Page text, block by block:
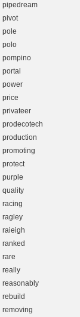
pipedream
pivot
pole
polo
pompino
portal
power
price
privateer
prodecotech
production
promoting
protect
purple
quality
racing
ragley
raieigh
ranked
rare
really
reasonably
rebuild
removing